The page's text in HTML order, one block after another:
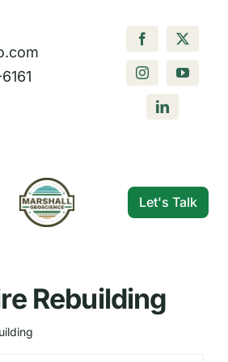
Let's Talk
Rebuilding